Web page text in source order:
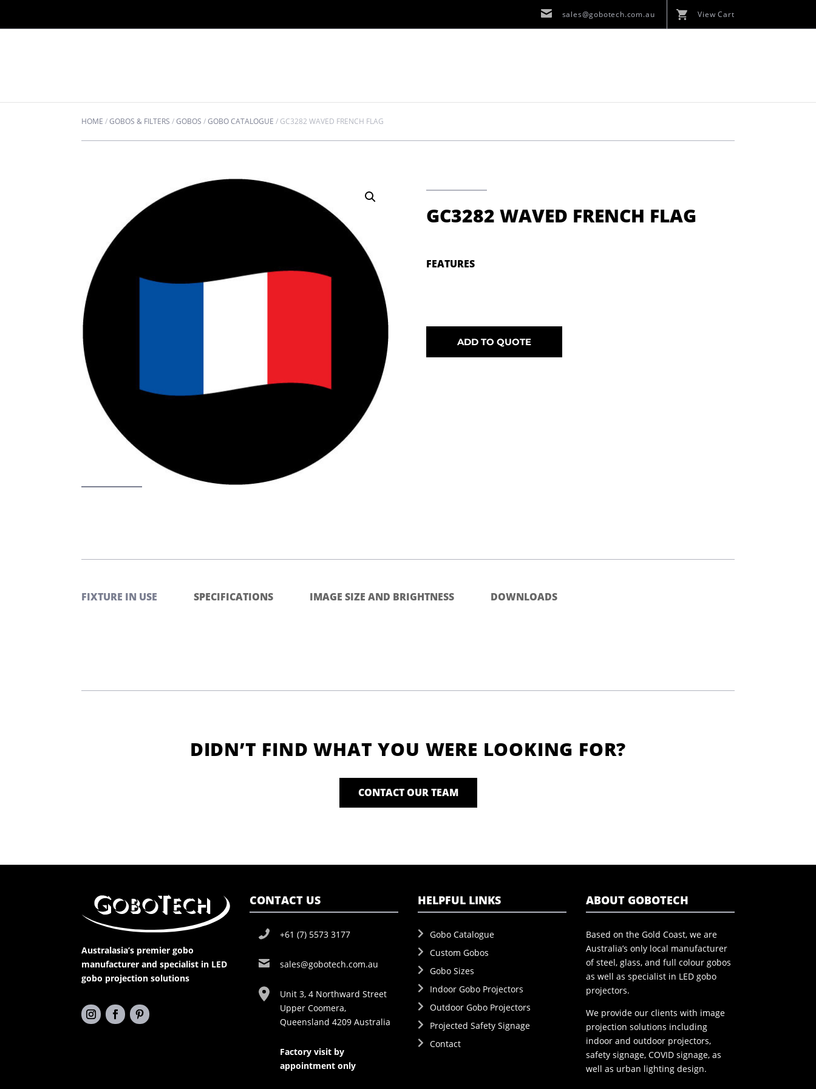
sales@gobotech.com.au View Cart
HOME /GOBOS & FILTERS /GOBOS /GOBO CATALOGUE / GC3282 WAVED FRENCH FLAG
GC3282 WAVED FRENCH FLAG
FEATURES
ADD TO QUOTE
FIXTURE IN USE SPECIFICATIONS IMAGE SIZE AND BRIGHTNESS DOWNLOADS
DIDN’T FIND WHAT YOU WERE LOOKING FOR?
CONTACT OUR TEAM
Australasia’s premier gobo
manufacturer and specialist in LED
gobo projection solutions
CONTACT US
+61 (7) 5573 3177
sales@gobotech.com.au
Unit 3, 4 Northward Street
Upper Coomera,
Queensland 4209 Australia
Factory visit by
appointment only
HELPFUL LINKS
Gobo Catalogue
Custom Gobos
Gobo Sizes
Indoor Gobo Projectors
Outdoor Gobo Projectors
Projected Safety Signage
Contact
ABOUT GOBOTECH
Based on the Gold Coast, we are
Australia’s only local manufacturer
of steel, glass, and full colour gobos
as well as specialist in LED gobo
projectors.
We provide our clients with image
projection solutions including
indoor and outdoor projectors,
safety signage, COVID signage, as
well as urban lighting design.